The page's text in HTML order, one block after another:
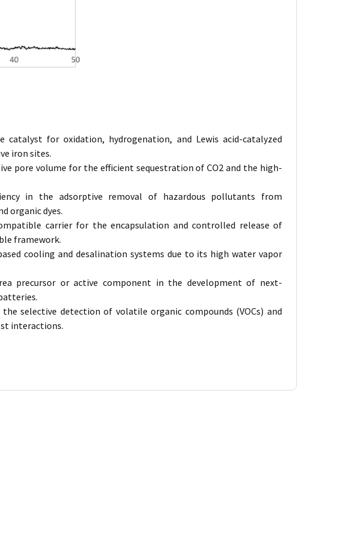
for oxidation, hydrogenation, and Lewis acid-catalyzed
iron sites.
pore volume for the efficient sequestration ofCO2 and the high-
in the adsorptive removal of hazardous pollutants from
organic dyes.
carrier for the encapsulation and controlled release of
framework.
cooling and desalination systems due to its high water vapor
precursor or active component in the development of next-
selective detection of volatile organic compounds (VOCs) and
interactions.